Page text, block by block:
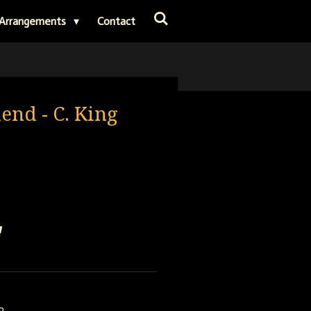
Contact
- C. King